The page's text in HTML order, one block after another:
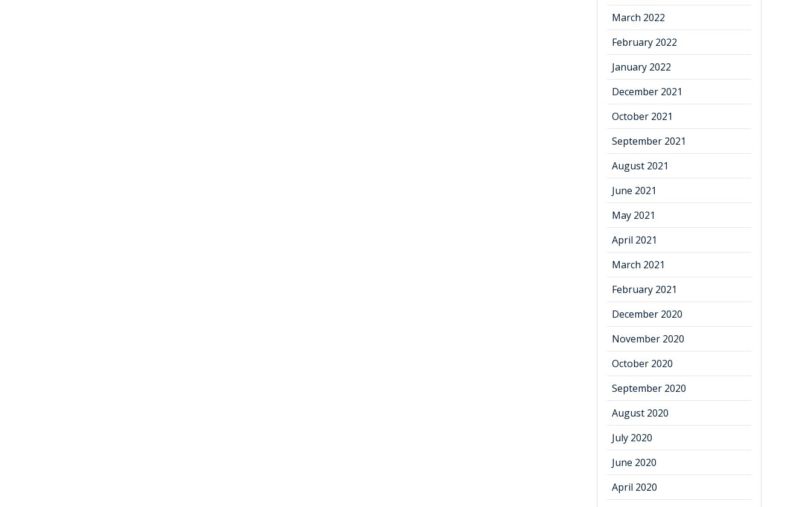
March 2022
February 2022
January 2022
December 2021
October 2021
September 2021
August 2021
June 2021
May 2021
April 2021
March 2021
February 2021
December 2020
November 2020
October 2020
September 2020
August 2020
July 2020
June 2020
April 2020